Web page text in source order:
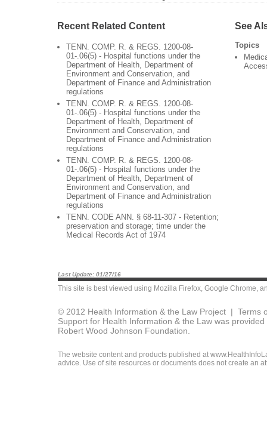
Recent Related Content
TENN. COMP. R. & REGS. 1200-08-
01-.06(5) - Hospital functions under the
Department of Health, Department of
Environment and Conservation, and
Department of Finance and Administration
regulations
TENN. COMP. R. & REGS. 1200-08-
01-.06(5) - Hospital functions under the
Department of Health, Department of
Environment and Conservation, and
Department of Finance and Administration
regulations
TENN. COMP. R. & REGS. 1200-08-
01-.06(5) - Hospital functions under the
Department of Health, Department of
Environment and Conservation, and
Department of Finance and Administration
regulations
TENN. CODE ANN. § 68-11-307 - Retention;
preservation and storage; time under the
Medical Records Act of 1974
See
Topics
Last Update: 01/27/16
This site is best viewed using Mozilla Firefox, Google Chrome,
© 2012 Health Information & the Law Project | Terms
Support for Health Information & the Law was
Robert Wood Johnson Foundation.
The website content and products published at
advice. Use of site resources or documents does not create an